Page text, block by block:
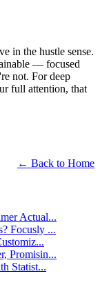
in the hustle sense.
— focused
not. For deep
full attention, that
← Back to Home
Actual...
Focusly ...
Promisin...
Statist...